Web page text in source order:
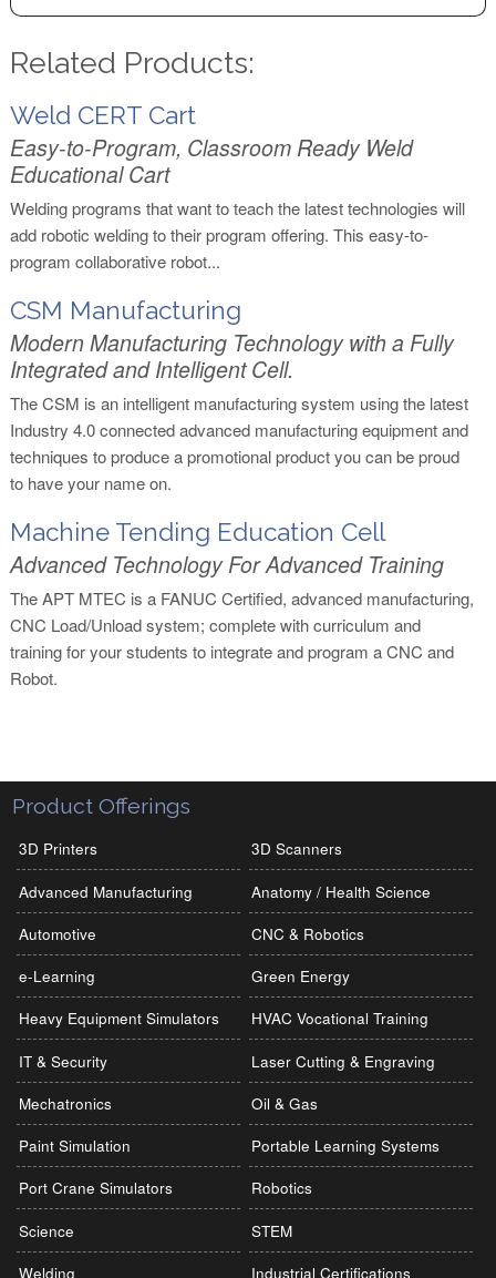
Related Products:
Weld CERT Cart
Easy-to-Program, Classroom Ready Weld
Educational Cart
Welding programs that want to teach the latest technologies will
add robotic welding to their program offering. This easy-to-
program collaborative robot...
CSM Manufacturing
Modern Manufacturing Technology with a Fully
Integrated and Intelligent Cell.
The CSM is an intelligent manufacturing system using the latest
Industry 4.0 connected advanced manufacturing equipment and
techniques to produce a promotional product you can be proud
to have your name on.
Machine Tending Education Cell
Advanced Technology For Advanced Training
The APT MTEC is a FANUC Certified, advanced manufacturing,
CNC Load/Unload system; complete with curriculum and
training for your students to integrate and program a CNC and
Robot.
Product Offerings
3D Printers 3D Scanners
Advanced Manufacturing Anatomy / Health Science
Automotive CNC & Robotics
e-Learning Green Energy
Heavy Equipment Simulators HVAC Vocational Training
IT & Security Laser Cutting & Engraving
Mechatronics Oil & Gas
Paint Simulation Portable Learning Systems
Port Crane Simulators Robotics
Science STEM
Welding Industrial Certifications